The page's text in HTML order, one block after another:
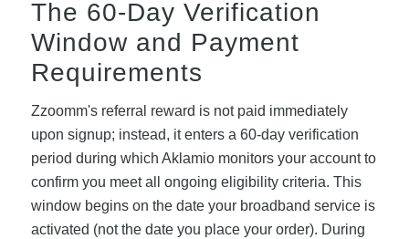
The 60-Day Verification
Window and Payment
Requirements
Zzoomm's referral reward is not paid immediately
upon signup; instead, it enters a 60-day verification
period during which Aklamio monitors your account to
confirm you meet all ongoing eligibility criteria. This
window begins on the date your broadband service is
activated (not the date you place your order). During